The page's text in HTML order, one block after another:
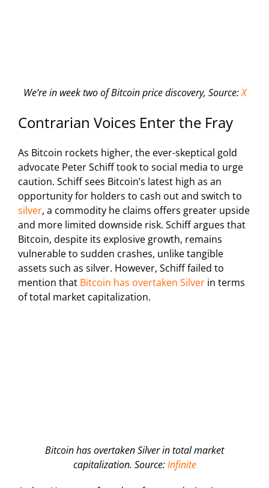
We’re in week two of Bitcoin price discovery, Source:X
Contrarian Voices Enter the Fray
As Bitcoin rockets higher, the ever-skeptical gold
advocate Peter Schiff took to social media to urge
caution. Schiff sees Bitcoin’s latest high as an
opportunity for holders to cash out and switch to
silver, a commodity he claims offers greater upside
and more limited downside risk. Schiff argues that
Bitcoin, despite its explosive growth, remains
vulnerable to sudden crashes, unlike tangible
assets such as silver. However, Schiff failed to
mention that Bitcoin has overtaken Silver in terms
of total market capitalization.
Bitcoin has overtaken Silver in total market
capitalization. Source:Infinite